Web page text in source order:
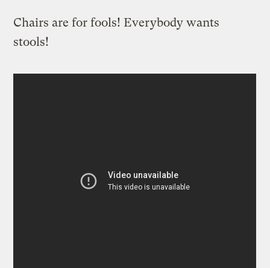
Chairs are for fools! Everybody wants
stools!